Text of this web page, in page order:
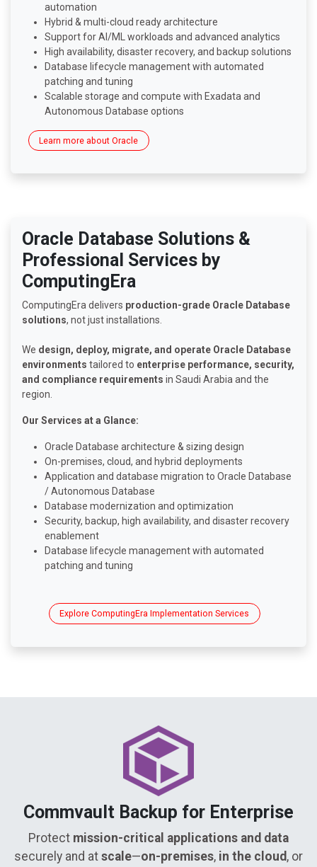
automation
Hybrid & multi-cloud ready architecture
Support for AI/ML workloads and advanced analytics
High availability, disaster recovery, and backup solutions
Database lifecycle management with automated
patching and tuning
Scalable storage and compute with Exadata and
Autonomous Database options
Learn more about Oracle
Oracle Database Solutions &
Professional Services by
ComputingEra
ComputingEra delivers production-grade Oracle Database
solutions, not just installations.
We design, deploy, migrate, and operate Oracle Database
environments tailored to enterprise performance, security,
and compliance requirements in Saudi Arabia and the
region.
Our Services at a Glance:
Oracle Database architecture & sizing design
On-premises, cloud, and hybrid deployments
Application and database migration to Oracle Database
/ Autonomous Database
Database modernization and optimization
Security, backup, high availability, and disaster recovery
enablement
Database lifecycle management with automated
patching and tuning
Explore ComputingEra Implementation Services
Commvault Backup for Enterprise
Protect mission-critical applications and data
securely and at scale—on-premises, in the cloud, or